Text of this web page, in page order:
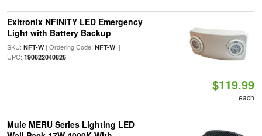
Exitronix NFINITY LED Emergency
Light with Battery Backup
SKU: NFT-W| Ordering Code: NFT-W|
UPC: 190622040826
$119.99
each
Mule MERU Series Lighting LED